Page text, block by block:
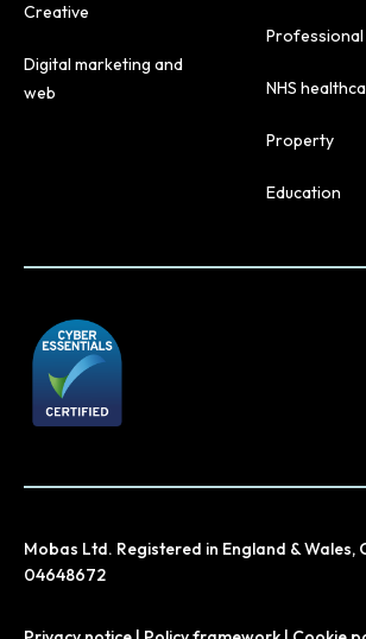
Creative
Digital marketing and
web
Professional
NHS
Property
Education
Mobas Ltd. Registered in England & Wales,
04648672